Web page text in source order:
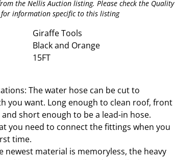
the Nellis Auction listing. Please check the Quality
for information specific to this listing
Giraffe Tools
Black and Orange
15FT
The water hose can be cut to
you want. Long enough to clean roof, front
short enough to be a lead-in hose.
you need to connect the fittings when you
time.
newest material is memoryless, the heavy